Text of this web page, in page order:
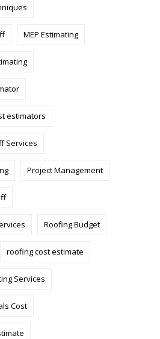
MEP Estimating
estimators
Services
Project Management
Roofing Budget
roofing cost estimate
Services
Cost